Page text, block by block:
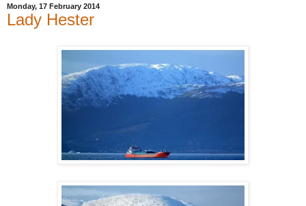
Monday, 17 February 2014
Lady Hester